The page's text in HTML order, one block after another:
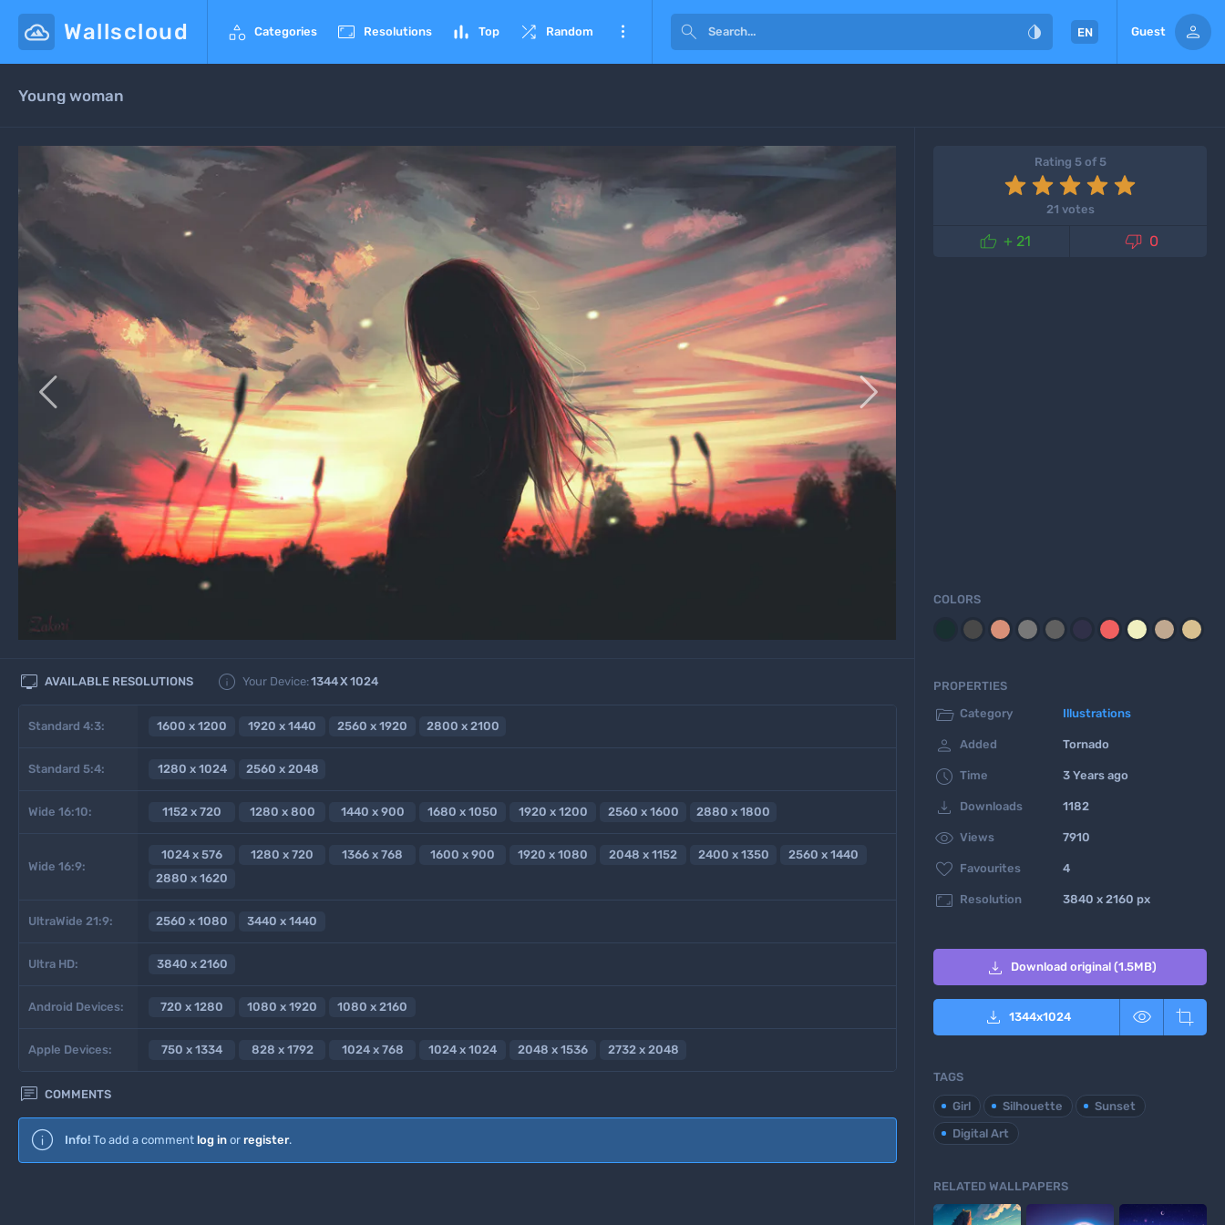
Wallscloud  Categories  Resolutions  Top  Random    EN Guest 
Young woman
 
 AVAILABLE RESOLUTIONS  Your Device:1344X 1024
Standard 4:3: 1600 x 1200 1920 x 1440 2560 x 1920 2800 x 2100
Standard 5:4: 1280 x 1024 2560 x 2048
Wide 16:10: 1152 x 720 1280 x 800 1440 x 900 1680 x 1050 1920 x 1200 2560 x 1600 2880 x 1800
Wide 16:9:
1024 x 576 1280 x 720 1366 x 768 1600 x 900 1920 x 1080 2048 x 1152 2400 x 1350
2560 x 1440
2880 x 1620
UltraWide 21:9: 2560 x 1080 3440 x 1440
Ultra HD: 3840 x 2160
Android Devices: 720 x 1280 1080 x 1920 1080 x 2160
Apple Devices: 750 x 1334 828 x 1792 1024 x 768 1024 x 1024 2048 x 1536 2732 x 2048
 COMMENTS
Info! To add a comment log in or register.
Rating 5 of 5
21 votes
 + 21  0
COLORS
PROPERTIES
 Category Illustrations
 Added Tornado
 Time 3 Years ago
 Downloads 1182
 Views 7910
 Favourites 4
 Resolution 3840 x 2160 px
 Download original (1.5MB)
 1344x1024  
TAGS
Girl Silhouette
Sunset
Digital Art
RELATED WALLPAPERS